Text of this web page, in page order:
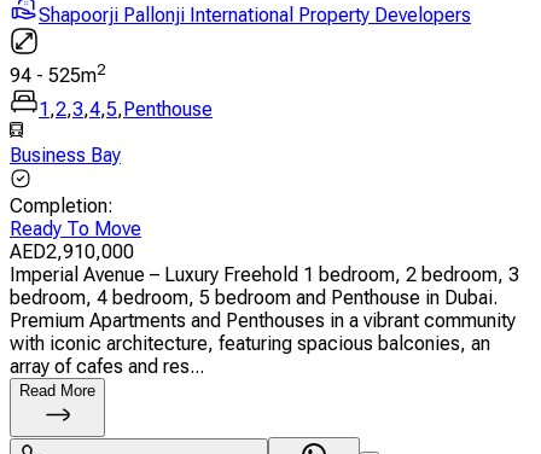
Shapoorji Pallonji International Property Developers
94 - 525m2
1 ,2,3,4,5, Penthouse
Business Bay
Completion:
Ready To Move
AED2,910,000
Imperial Avenue – Luxury Freehold 1 bedroom, 2 bedroom, 3
bedroom, 4 bedroom, 5 bedroom and Penthouse in Dubai.
Premium Apartments and Penthouses in a vibrant community
with iconic architecture, featuring spacious balconies, an
array of cafes and res...
Read More